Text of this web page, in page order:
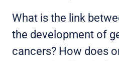
What is the link
the development of
cancers? How does